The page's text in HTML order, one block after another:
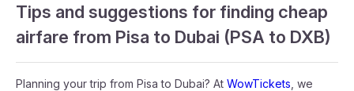
Tips and suggestions for finding cheap
airfare from Pisa to Dubai (PSA to DXB)
Planning your trip from Pisa to Dubai? At WowTickets , we